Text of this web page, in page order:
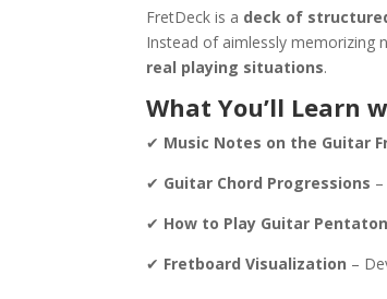
FretDeck is a deck of
Instead of aimlessly memorizing
real playing situations.
What You’ll Learn
✔ Music Notes on the Guitar
✔ Guitar Chord Progressions
✔ How to Play Guitar
✔ Fretboard Visualization –